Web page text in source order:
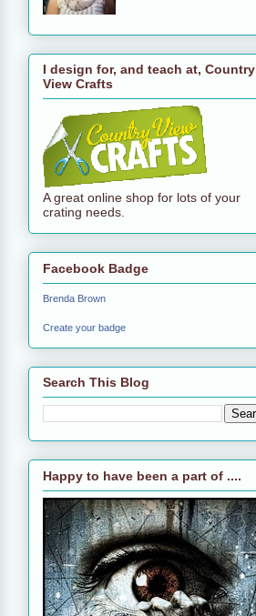
I design for, and teach at, Country
View Crafts
A great online shop for lots of your
crating needs.
Facebook Badge
Brenda Brown
Create your badge
Search This Blog
Happy to have been a part of ....